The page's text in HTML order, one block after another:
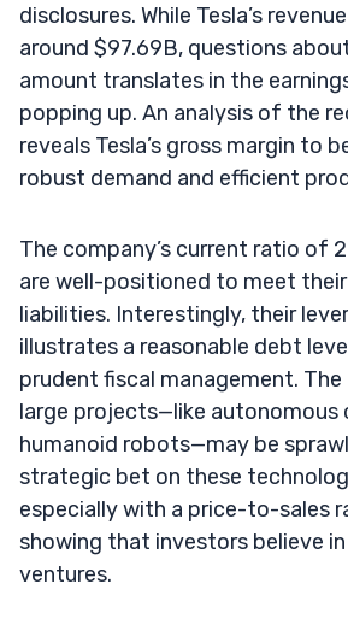
disclosures. While Tesla’s
around $97.69B, questions
amount translates in the
popping up. An analysis of the
reveals Tesla’s gross margin to
robust demand and efficient
The company’s current ratio of
are well-positioned to meet
liabilities. Interestingly, their
illustrates a reasonable debt
prudent fiscal management.
large projects—like autonomous
humanoid robots—may be
strategic bet on these
especially with a price-to-sales
showing that investors believe
ventures.